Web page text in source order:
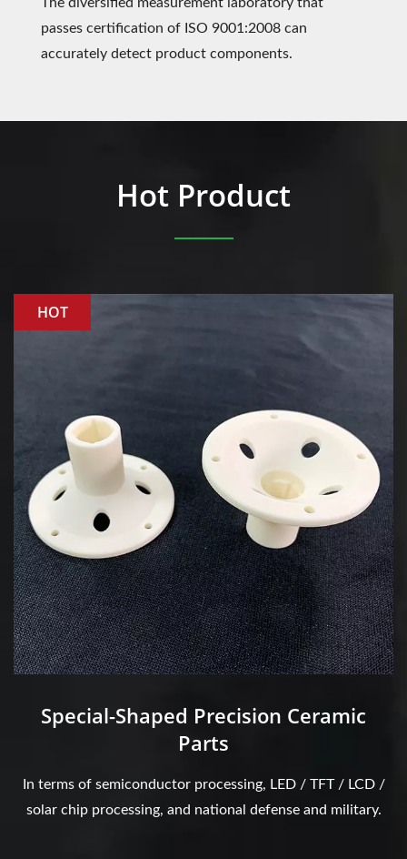
passes certification of ISO 9001:2008 can
accurately detect product components.
Hot Product
HOT
Special-Shaped Precision Ceramic
Parts
In terms of semiconductor processing, LED / TFT / LCD /
solar chip processing, and national defense and military.